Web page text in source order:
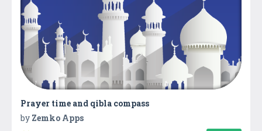
Prayer time and qibla compass
by Zemko Apps